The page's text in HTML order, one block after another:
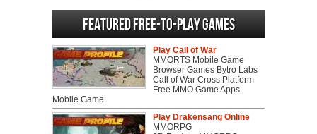
Featured Free-to-play Games
Play Call of War
MMORTS Mobile Game
Browser Games Bytro Labs
Call of War Cross Platform
Free MMO Game Apps
Mobile Game
Play Drakensang Online
MMORPG